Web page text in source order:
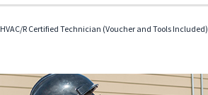
HVAC/R Certified Technician (Voucher and Tools Included)